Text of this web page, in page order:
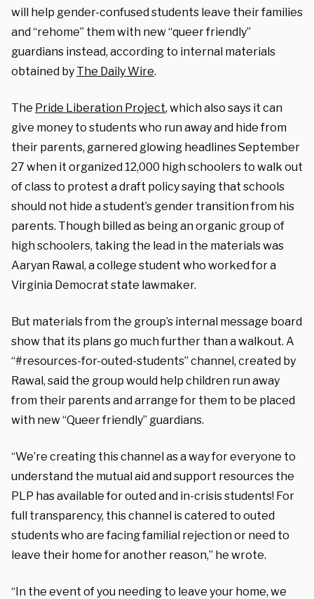
will help gender-confused students leave their families
and “rehome” them with new “queer friendly”
guardians instead, according to internal materials
obtained by The Daily Wire.
The Pride Liberation Project, which also says it can
give money to students who run away and hide from
their parents, garnered glowing headlines September
27 when it organized 12,000 high schoolers to walk out
of class to protest a draft policy saying that schools
should not hide a student’s gender transition from his
parents. Though billed as being an organic group of
high schoolers, taking the lead in the materials was
Aaryan Rawal, a college student who worked for a
Virginia Democrat state lawmaker.
But materials from the group’s internal message board
show that its plans go much further than a walkout. A
“#resources-for-outed-students” channel, created by
Rawal, said the group would help children run away
from their parents and arrange for them to be placed
with new “Queer friendly” guardians.
“We’re creating this channel as a way for everyone to
understand the mutual aid and support resources the
PLP has available for outed and in-crisis students! For
full transparency, this channel is catered to outed
students who are facing familial rejection or need to
leave their home for another reason,” he wrote.
“In the event of you needing to leave your home, we